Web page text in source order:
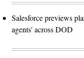
Salesforce previews
agents' across DOD